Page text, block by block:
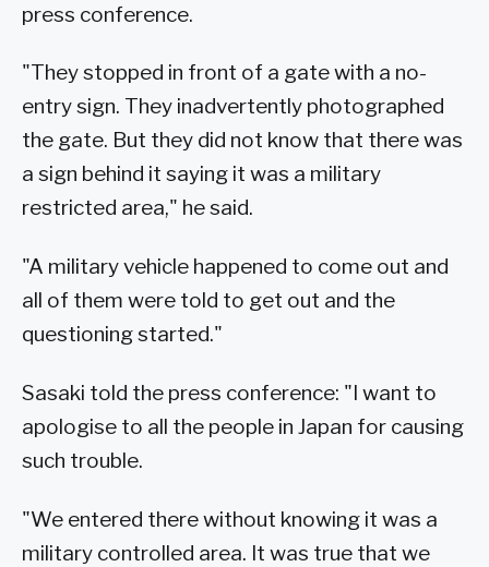
press conference.
"They stopped in front of a gate with a no-
entry sign. They inadvertently photographed
the gate. But they did not know that there was
a sign behind it saying it was a military
restricted area," he said.
"A military vehicle happened to come out and
all of them were told to get out and the
questioning started."
Sasaki told the press conference: "I want to
apologise to all the people in Japan for causing
such trouble.
"We entered there without knowing it was a
military controlled area. It was true that we